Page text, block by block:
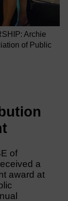
Archie
of Public
of
a
award at